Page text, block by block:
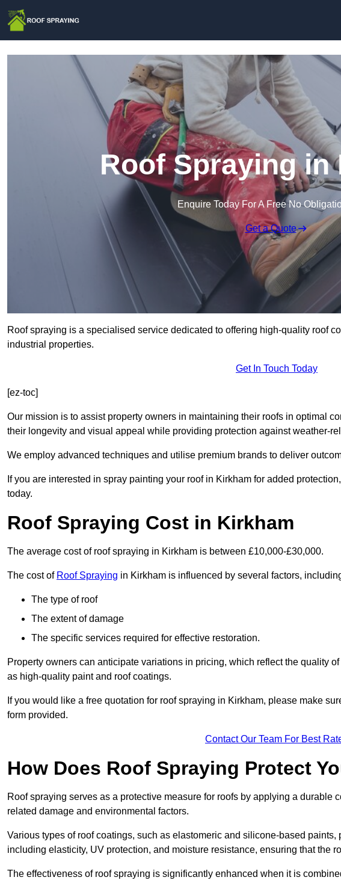
Roof Spraying in
Enquire Today For A Free No
Get a Quote
Roof spraying is a specialised service dedicated to offering high-quality roof
industrial properties.
Get In Touch Today
[ez-toc]
Our mission is to assist property owners in maintaining their roofs in optimal
their longevity and visual appeal while providing protection against weather-
We employ advanced techniques and utilise premium brands to deliver
If you are interested in spray painting your roof in Kirkham for added
today.
Roof Spraying Cost in Kirkham
The average cost of roof spraying in Kirkham is between £10,000-£30,000.
The cost of Roof Spraying in Kirkham is influenced by several factors,
The type of roof
The extent of damage
The specific services required for effective restoration.
Property owners can anticipate variations in pricing, which reflect the quality
as high-quality paint and roof coatings.
If you would like a free quotation for roof spraying in Kirkham, please make
form provided.
Contact Our Team For Best
How Does Roof Spraying Protect
Roof spraying serves as a protective measure for roofs by applying a durable
related damage and environmental factors.
Various types of roof coatings, such as elastomeric and silicone-based paints,
including elasticity, UV protection, and moisture resistance, ensuring that the
The effectiveness of roof spraying is significantly enhanced when it is